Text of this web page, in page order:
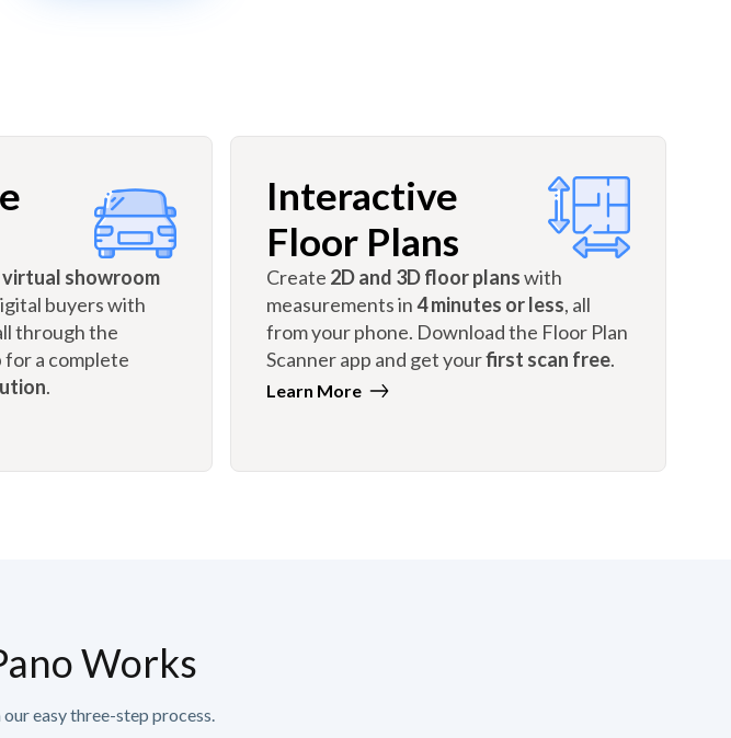
showroom
buyers with
through the
for a complete
.
Interactive
Floor Plans
Create 2D and 3D floor planswith
measurements in4 minutes or less, all
from your phone. Download the Floor Plan
Scanner app and get yourfirst scan free.
Learn More
Works
easy three-step process.